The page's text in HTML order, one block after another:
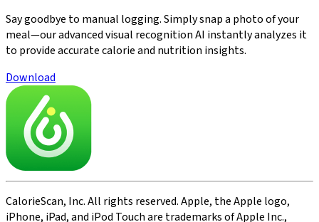
Say goodbye to manual logging. Simply snap a photo of your
meal—our advanced visual recognition AI instantly analyzes it
to provide accurate calorie and nutrition insights.
Download
CalorieScan, Inc. All rights reserved. Apple, the Apple logo,
iPhone, iPad, and iPod Touch are trademarks of Apple Inc.,